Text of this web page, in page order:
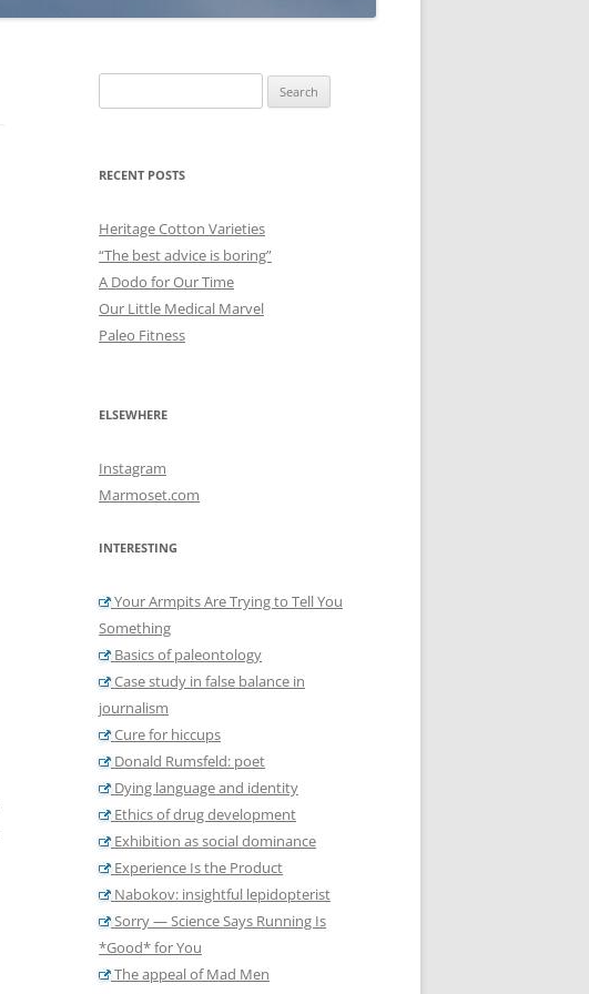
for:
RECENT POSTS
Heritage Cotton Varieties
“The best advice is boring”
A Dodo for Our Time
Our Little Medical Marvel
Paleo Fitness
ELSEWHERE
Instagram
Marmoset.com
INTERESTING
Your Armpits Are Trying to Tell You
Something
Basics of paleontology
Case study in false balance in
journalism
Cure for hiccups
Donald Rumsfeld: poet
Dying language and identity
Ethics of drug development
Exhibition as social dominance
Experience Is the Product
Nabokov: insightful lepidopterist
Sorry — Science Says Running Is
*Good* for You
The appeal of Mad Men